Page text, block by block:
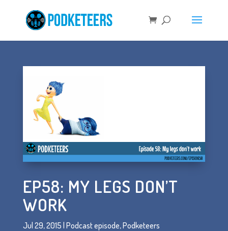
EP58: MY LEGS DON’T
WORK
Jul 29, 2015 | Podcast episode,Podketeers